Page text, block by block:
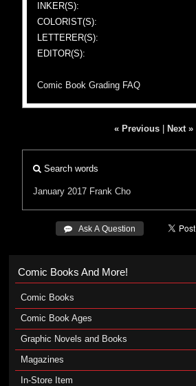
INKER(S):
COLORIST(S):
LETTERER(S):
EDITOR(S):
Comic Book Grading FAQ
« Previous Next »
Search words
January 2017 Frank Cho
 Ask A Question
Comic Books And More!
Comic Books
Comic Book Ages
Graphic Novels and Books
Magazines
In-Store Item